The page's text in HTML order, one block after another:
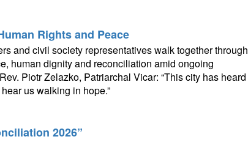
Rights and Peace
and civil society representatives walk together through
human dignity and reconciliation amid ongoing
Piotr Zelazko, Patriarchal Vicar: “This city has heard
us walking in hope.”
2026”